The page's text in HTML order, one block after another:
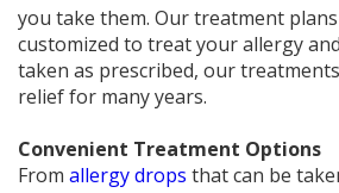
you take them. Our treatment plans
customized to treat your allergy
taken as prescribed, our
relief for many years.
Convenient Treatment Options
From allergy drops that can be